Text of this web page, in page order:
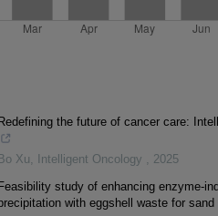
Redefining the future of cancer care:
Bo Xu, Intelligent Oncology , 2025
Feasibility study of enhancing enzyme-
with eggshell waste for